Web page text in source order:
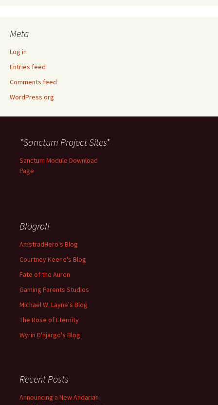
Meta
Log in
Entries feed
Comments feed
WordPress.org
*Sanctum Project Sites*
Sanctum Module Download
Page
Blogroll
AmstradHero's Blog
Courtney Keene's Blog
Fate of the Auren
Gaming Parents Studios
Michael W. Layne's Blog
The Rose of Eternity
Wyrin D'njargo's Blog
Recent Posts
Announcing a New Andarian